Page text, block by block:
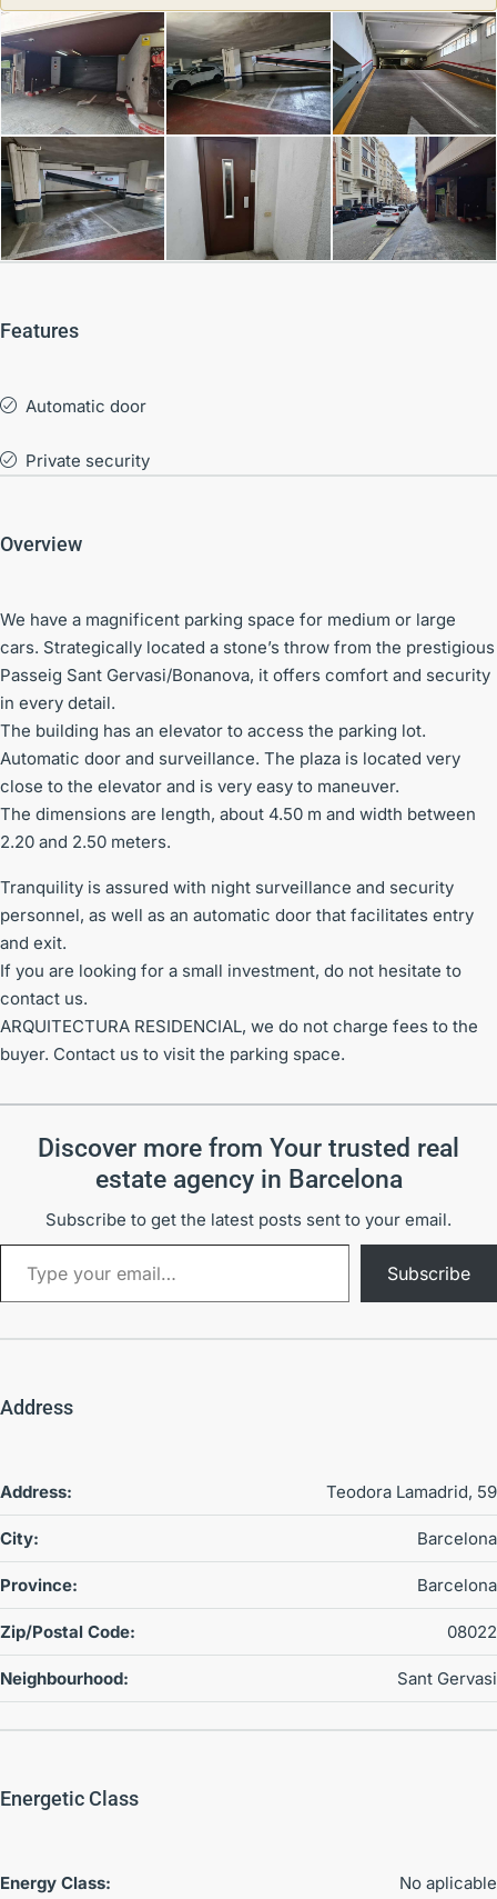
Features
Automatic door
Private security
Overview
We have a magnificent parking space for medium or large
cars. Strategically located a stone’s throw from the prestigious
Passeig Sant Gervasi/Bonanova, it offers comfort and security
in every detail.
The building has an elevator to access the parking lot.
Automatic door and surveillance. The plaza is located very
close to the elevator and is very easy to maneuver.
The dimensions are length, about 4.50 m and width between
2.20 and 2.50 meters.
Tranquility is assured with night surveillance and security
personnel, as well as an automatic door that facilitates entry
and exit.
If you are looking for a small investment, do not hesitate to
contact us.
ARQUITECTURA RESIDENCIAL, we do not charge fees to the
buyer. Contact us to visit the parking space.
Discover more from Your trusted real
estate agency in Barcelona
Subscribe to get the latest posts sent to your email.
Subscribe
Address
Address: Teodora Lamadrid, 59
City: Barcelona
Province: Barcelona
Zip/Postal Code: 08022
Neighbourhood: Sant Gervasi
Energetic Class
Energy Class: No aplicable